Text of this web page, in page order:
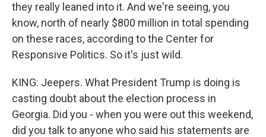
they really leaned into it. And we're seeing, you
know, north of nearly $800 million in total spending
on these races, according to the Center for
Responsive Politics. So it's just wild.
KING: Jeepers. What President Trump is doing is
casting doubt about the election process in
Georgia. Did you - when you were out this weekend,
did you talk to anyone who said his statements are